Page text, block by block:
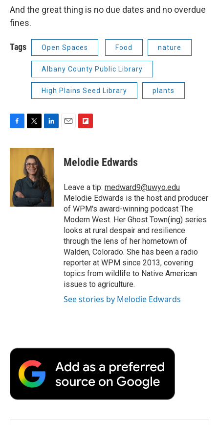
And the great thing is no due dates and no overdue
fines.
Tags Open Spaces Food nature
Albany County Public Library
High Plains Seed Library plants
c
k
i
t
t
e
r
n
e
d
I
n
p
b
a
r
d
Melodie Edwards
Leave a tip: medward9@uwyo.edu
Melodie Edwards is the host and producer
of WPM's award-winning podcast The
Modern West. Her Ghost Town(ing) series
looks at rural despair and resilience
through the lens of her hometown of
Walden, Colorado. She has been a radio
reporter at WPM since 2013, covering
topics from wildlife to Native American
issues to agriculture.
See stories by Melodie Edwards